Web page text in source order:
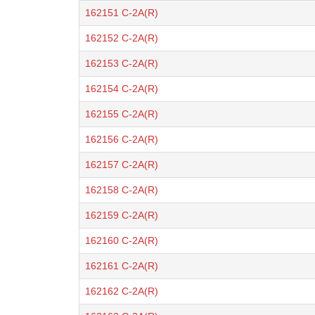
162151 C-2A(R)
162152 C-2A(R)
162153 C-2A(R)
162154 C-2A(R)
162155 C-2A(R)
162156 C-2A(R)
162157 C-2A(R)
162158 C-2A(R)
162159 C-2A(R)
162160 C-2A(R)
162161 C-2A(R)
162162 C-2A(R)